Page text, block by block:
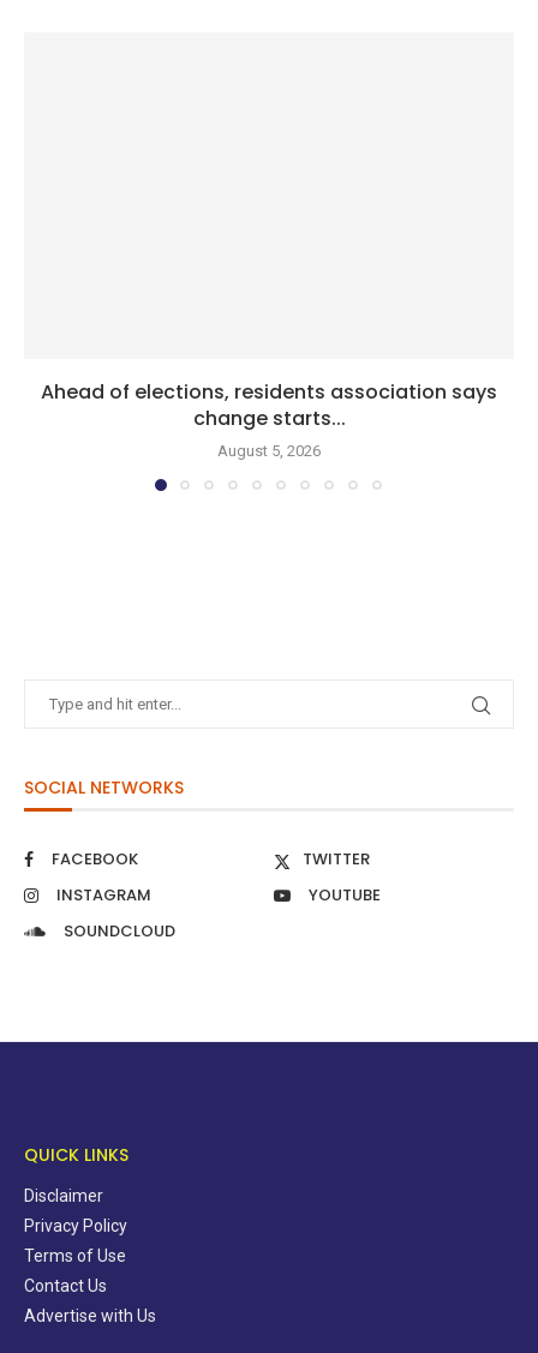
Ahead of elections, residents association says
change starts...
August 5, 2026
SOCIAL NETWORKS
FACEBOOK
TWITTER
INSTAGRAM
YOUTUBE
SOUNDCLOUD
QUICK LINKS
Disclaimer
Privacy Policy
Terms of Use
Contact Us
Advertise with Us